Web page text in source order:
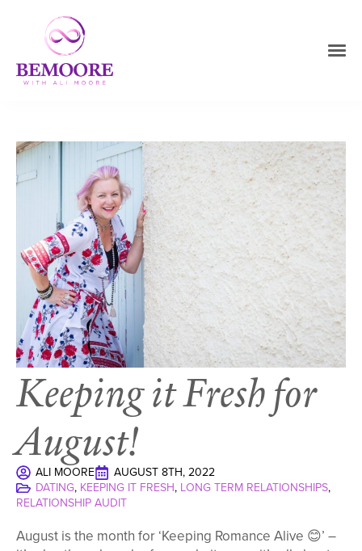
Keeping it Fresh for
August!
ALI MOORE
AUGUST 8TH, 2022
DATING KEEPING IT FRESH LONG TERM RELATIONSHIPS
RELATIONSHIP AUDIT
August is the month for ‘Keeping Romance Alive 😊’ –